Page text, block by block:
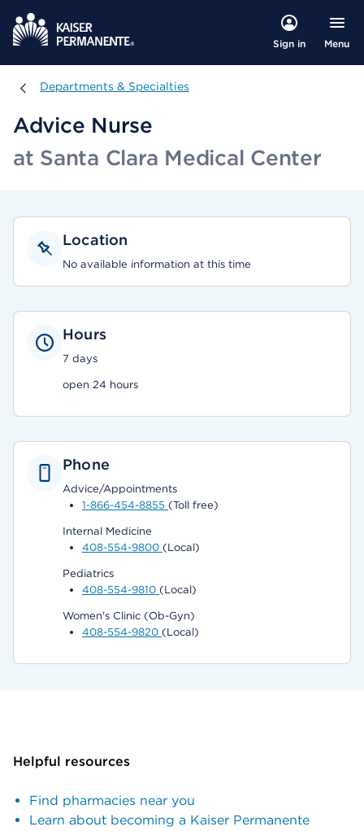
Sign in Menu
Departments & Specialties
Departments & Specialties
Advice Nurse
at Santa Clara Medical Center
Location
No available information at this time
Hours
7 days
open 24 hours
Phone
Advice/Appointments
1-866-454-8855 (Toll free)
Internal Medicine
408-554-9800 (Local)
Pediatrics
408-554-9810 (Local)
Women's Clinic (Ob-Gyn)
408-554-9820 (Local)
Helpful resources
Find pharmacies near you
Learn about becoming a Kaiser Permanente